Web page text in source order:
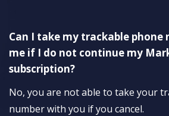
Can I take my trackable phone
me if I do not continue my
subscription?
No, you are not able to take your
number with you if you cancel.